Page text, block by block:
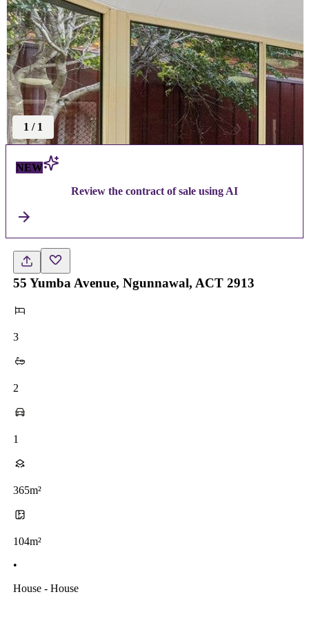
1 / 1
NEW
Review the contract of sale using AI
55 Yumba Avenue, Ngunnawal, ACT 2913
3
2
1
365m²
104m²
•
House - House